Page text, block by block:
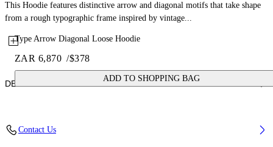
Type Arrow Diagonal Loose Hoodie
ZAR 6,870 /$378
ADD TO SHOPPING BAG
This Hoodie features distinctive arrow and diagonal motifs that take shape
from a rough typographic frame inspired by vintage...
DETAILS
Contact Us